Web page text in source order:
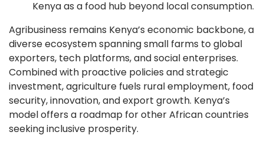
Kenya as a food hub beyond local consumption.
Agribusiness remains Kenya’s economic backbone, a
diverse ecosystem spanning small farms to global
exporters, tech platforms, and social enterprises.
Combined with proactive policies and strategic
investment, agriculture fuels rural employment, food
security, innovation, and export growth. Kenya’s
model offers a roadmap for other African countries
seeking inclusive prosperity.